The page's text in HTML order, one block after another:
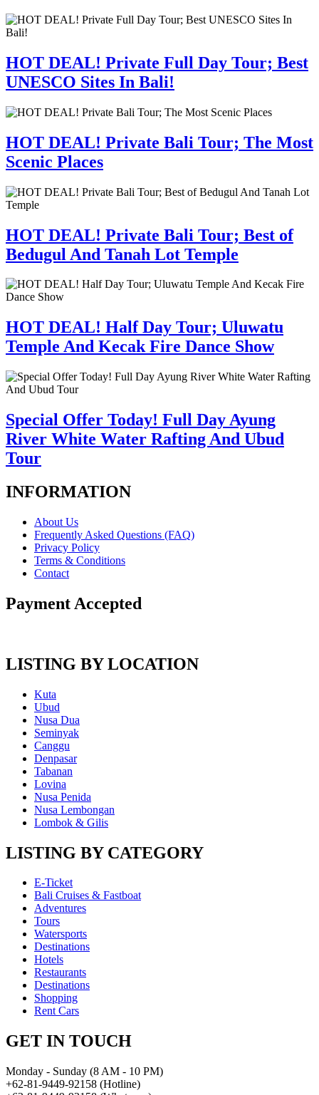
HOT DEAL! Private Full Day Tour; Best
UNESCO Sites In Bali!
HOT DEAL! Private Bali Tour; The Most
Scenic Places
HOT DEAL! Private Bali Tour; Best of
Bedugul And Tanah Lot Temple
HOT DEAL! Half Day Tour; Uluwatu
Temple And Kecak Fire Dance Show
Special Offer Today! Full Day Ayung
River White Water Rafting And Ubud
Tour
INFORMATION
About Us
Frequently Asked Questions (FAQ)
Privacy Policy
Terms & Conditions
Contact
Payment Accepted
LISTING BY LOCATION
Kuta
Ubud
Nusa Dua
Seminyak
Canggu
Denpasar
Tabanan
Lovina
Nusa Penida
Nusa Lembongan
Lombok & Gilis
LISTING BY CATEGORY
E-Ticket
Bali Cruises & Fastboat
Adventures
Tours
Watersports
Destinations
Hotels
Restaurants
Destinations
Shopping
Rent Cars
GET IN TOUCH
Monday - Sunday (8 AM - 10 PM)
+62-81-9449-92158 (Hotline)